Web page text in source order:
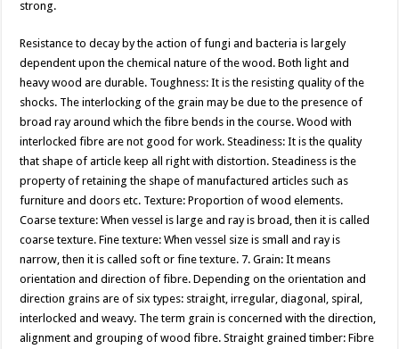
strong.
Resistance to decay by the action of fungi and bacteria is largely
dependent upon the chemical nature of the wood. Both light and
heavy wood are durable. Toughness: It is the resisting quality of the
shocks. The interlocking of the grain may be due to the presence of
broad ray around which the fibre bends in the course. Wood with
interlocked fibre are not good for work. Steadiness: It is the quality
that shape of article keep all right with distortion. Steadiness is the
property of retaining the shape of manufactured articles such as
furniture and doors etc. Texture: Proportion of wood elements.
Coarse texture: When vessel is large and ray is broad, then it is called
coarse texture. Fine texture: When vessel size is small and ray is
narrow, then it is called soft or fine texture. 7. Grain: It means
orientation and direction of fibre. Depending on the orientation and
direction grains are of six types: straight, irregular, diagonal, spiral,
interlocked and weavy. The term grain is concerned with the direction,
alignment and grouping of wood fibre. Straight grained timber: Fibre